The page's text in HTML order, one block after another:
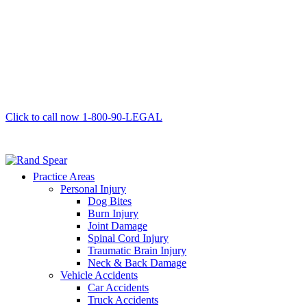
Click to call now 1-800-90-LEGAL
Practice Areas
Personal Injury
Dog Bites
Burn Injury
Joint Damage
Spinal Cord Injury
Traumatic Brain Injury
Neck & Back Damage
Vehicle Accidents
Car Accidents
Truck Accidents